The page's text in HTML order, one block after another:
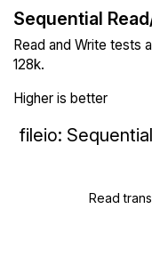
Sequential
Read and Write tests
128k.
Higher is better
fileio:
Read